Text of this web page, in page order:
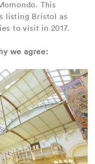
This
listing Bristol as
to visit in 2017.
we agree: